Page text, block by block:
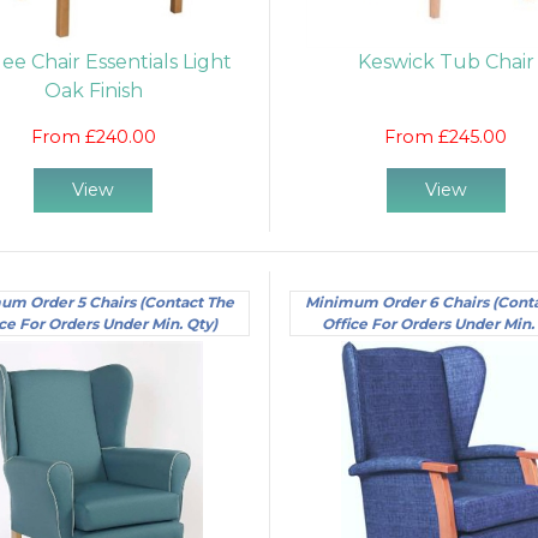
Chair Essentials Light
Oak Finish
From £240.00
View
Keswick Tub Chair
From £245.00
View
Order 5 Chairs (Contact The
For Orders Under Min. Qty)
Minimum Order 6 Chairs
Office For Orders Under Min.